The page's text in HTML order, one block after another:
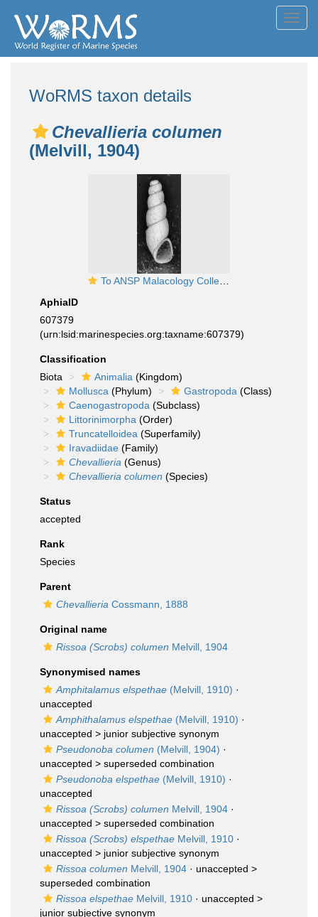
WoRMS taxon details
Chevallieria columen
(Melvill, 1904)
To ANSP Malacology Collection in GBIF (catalog no. 164799)
AphiaID
607379
(urn:lsid:marinespecies.org:taxname:607379)
Classification
Biota
Animalia (Kingdom)
Mollusca (Phylum) Gastropoda (Class)
Caenogastropoda (Subclass)
Littorinimorpha (Order)
Truncatelloidea (Superfamily)
Iravadiidae (Family)
Chevallieria (Genus)
Chevallieria columen (Species)
Status
accepted
Rank
Species
Parent
Chevallieria Cossmann, 1888
Original name
Rissoa (Scrobs) columen Melvill, 1904
Synonymised names
Amphitalamus elspethae (Melvill, 1910) ·
unaccepted
Amphithalamus elspethae (Melvill, 1910) ·
unaccepted > junior subjective synonym
Pseudonoba columen (Melvill, 1904) ·
unaccepted > superseded combination
Pseudonoba elspethae (Melvill, 1910) ·
unaccepted
Rissoa (Scrobs) columen Melvill, 1904 ·
unaccepted > superseded combination
Rissoa (Scrobs) elspethae Melvill, 1910 ·
unaccepted > junior subjective synonym
Rissoa columen Melvill, 1904 · unaccepted >
superseded combination
Rissoa elspethae Melvill, 1910 · unaccepted >
junior subjective synonym